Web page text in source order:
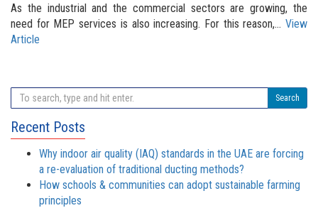
As the industrial and the commercial sectors are growing, the
need for MEP services is also increasing. For this reason,... View
Article
Search
Recent Posts
Why indoor air quality (IAQ) standards in the UAE are forcing
a re-evaluation of traditional ducting methods?
How schools & communities can adopt sustainable farming
principles